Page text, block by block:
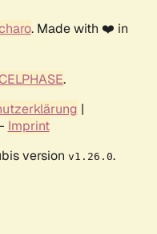
. Made with ❤️ in
.
|
Imprint
version v1.26.0.